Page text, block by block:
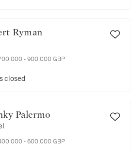
Ryman
- 900,000 GBP
closed
Palermo
- 600,000 GBP